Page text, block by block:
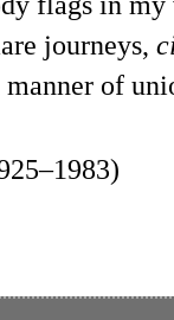
journeys,
of